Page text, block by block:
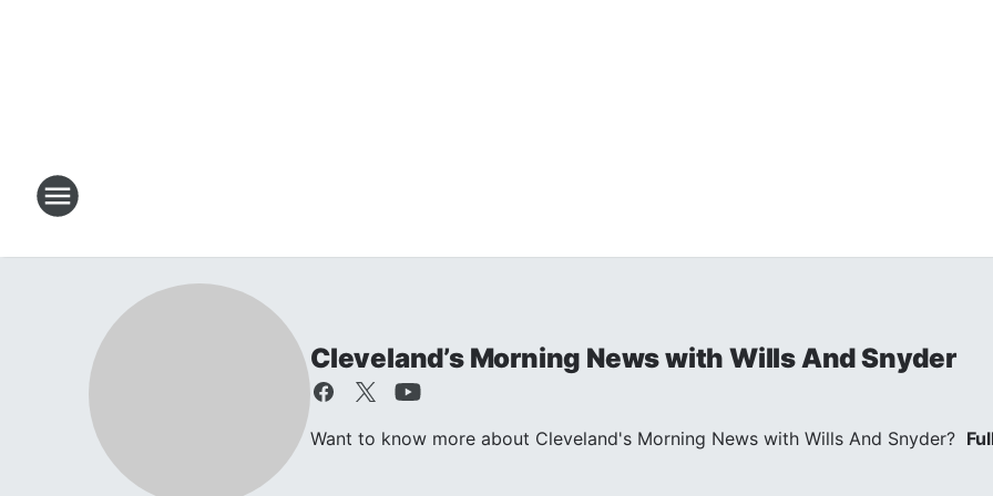
Cleveland’s Morning News with Wills And Snyder
Want to know more about Cleveland's Morning News with Wills And Snyder?